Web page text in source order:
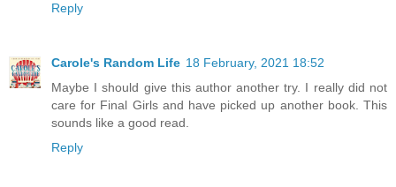
Reply
Carole's Random Life 18 February, 2021 18:52
Maybe I should give this author another try. I really did not
care for Final Girls and have picked up another book. This
sounds like a good read.
Reply